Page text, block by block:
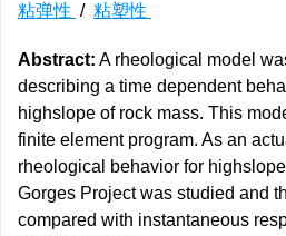
粘弹性 / 粘塑性
Abstract: A rheological model
describing a time dependent
highslope of rock mass. This
finite element program. As an
rheological behavior for
Gorges Project was studied and
compared with instantaneous